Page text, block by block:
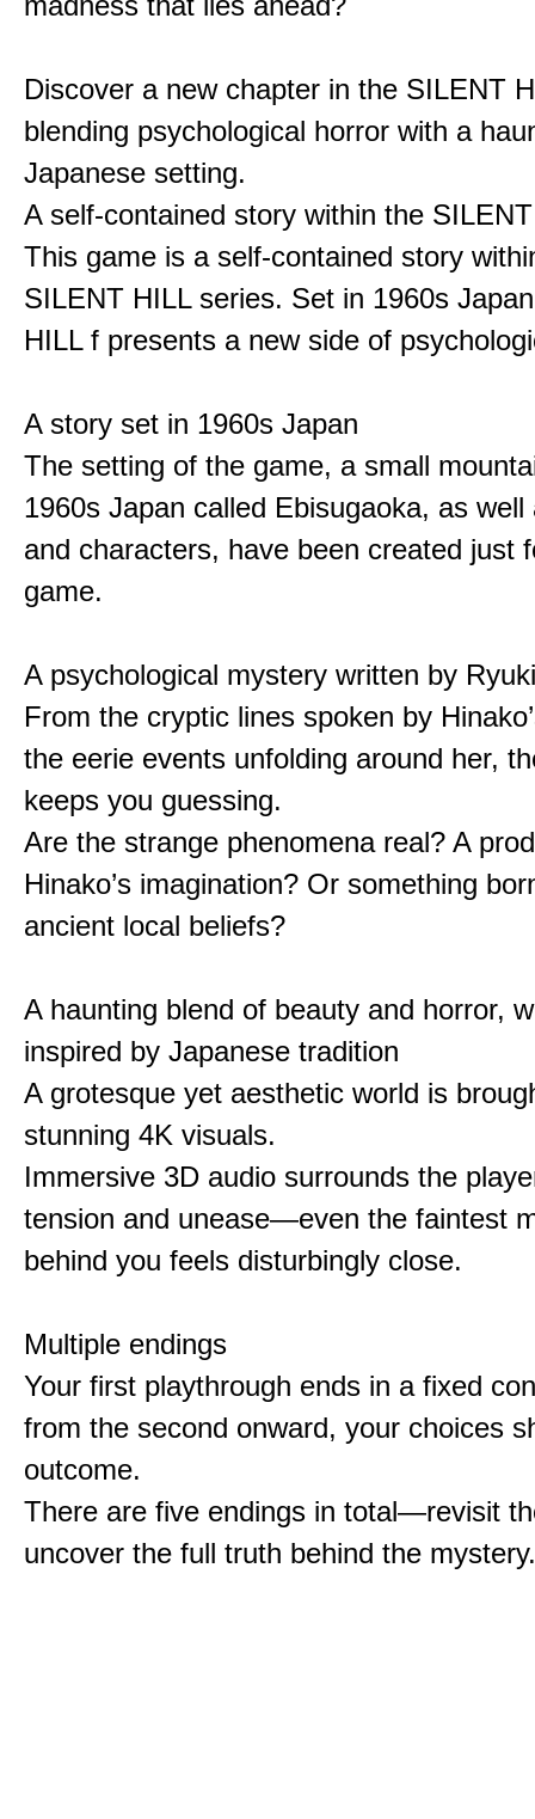
Discover a new chapter in the SILENT
blending psychological horror with a
Japanese setting.
A self-contained story within the
This game is a self-contained story
SILENT HILL series. Set in 1960s
HILL f presents a new side of
A story set in 1960s Japan
The setting of the game, a small
1960s Japan called Ebisugaoka, as
and characters, have been created just
game.
A psychological mystery written by
From the cryptic lines spoken by
the eerie events unfolding around her,
keeps you guessing.
Are the strange phenomena real? A
Hinako’s imagination? Or something
ancient local beliefs?
A haunting blend of beauty and horror,
inspired by Japanese tradition
A grotesque yet aesthetic world is
stunning 4K visuals.
Immersive 3D audio surrounds the
tension and unease—even the faintest
behind you feels disturbingly close.
Multiple endings
Your first playthrough ends in a fixed
from the second onward, your choices
outcome.
There are five endings in total—revisit
uncover the full truth behind the mystery.